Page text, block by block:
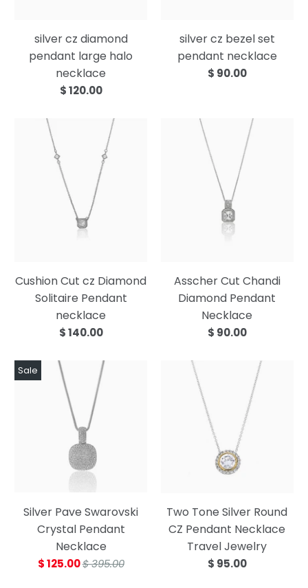
silver cz diamond
pendant large halo
necklace
$ 120.00
silver cz bezel set
pendant necklace
$ 90.00
Cushion Cut cz Diamond
Solitaire Pendant
necklace
$ 140.00
Asscher Cut Chandi
Diamond Pendant
Necklace
$ 90.00
Sale
Silver Pave Swarovski
Crystal Pendant
Necklace
$ 125.00$ 395.00
Two Tone Silver Round
CZ Pendant Necklace
Travel Jewelry
$ 95.00